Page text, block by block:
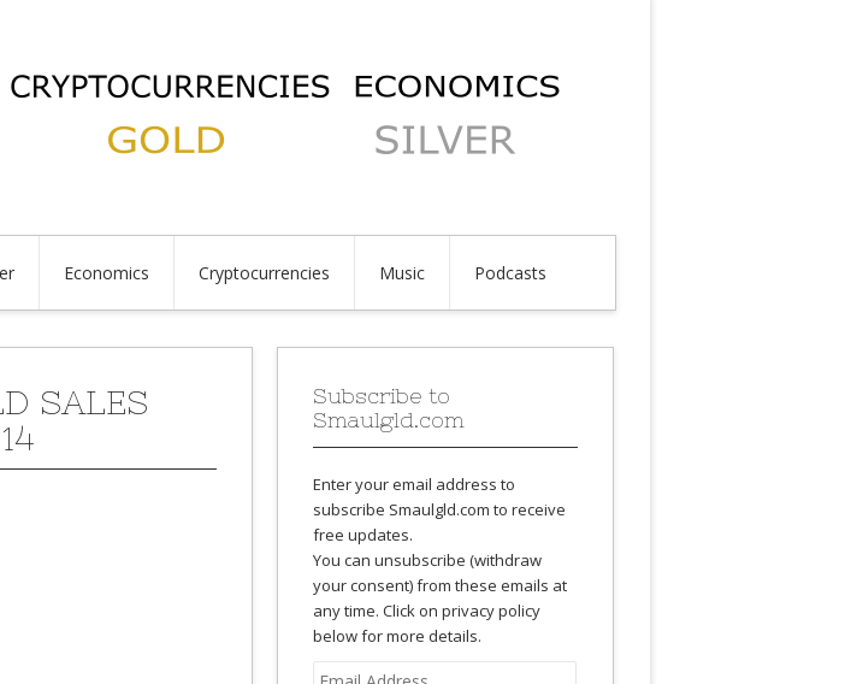
Economics Cryptocurrencies Music Podcasts
SALES
Subscribe to
Smaulgld.com
Enter your email address to
subscribe Smaulgld.com to receive
free updates.
You can unsubscribe (withdraw
your consent) from these emails at
any time. Click on privacy policy
below for more details.
Email